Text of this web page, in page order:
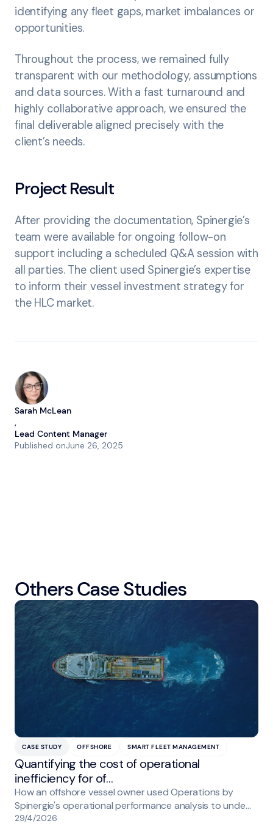
identifying any fleet gaps, market imbalances or
opportunities.
Throughout the process, we remained fully
transparent with our methodology, assumptions
and data sources. With a fast turnaround and
highly collaborative approach, we ensured the
final deliverable aligned precisely with the
client’s needs.
Project Result
After providing the documentation, Spinergie’s
team were available for ongoing follow-on
support including a scheduled Q&A session with
all parties. The client used Spinergie’s expertise
to inform their vessel investment strategy for
the HLC market.
Sarah McLean
,
Lead Content Manager
Published onJune 26, 2025
Others Case Studies
CASE STUDY OFFSHORE SMART FLEET MANAGEMENT
Quantifying the cost of operational
inefficiency for of…
How an offshore vessel owner used Operations by
Spinergie's operational performance analysis to unde…
29/4/2026